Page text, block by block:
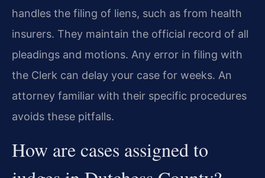
handles the filing of liens, such as from health
insurers. They maintain the official record of all
pleadings and motions. Any error in filing with
the Clerk can delay your case for weeks. An
attorney familiar with their specific procedures
avoids these pitfalls.
How are cases assigned to